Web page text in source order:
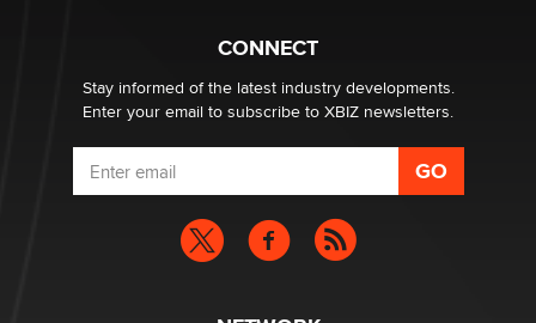
Email Tracking Consent in the EU
Jeffrey Dillon
CONNECT
Stay informed of the latest industry developments.
Enter your email to subscribe to XBIZ newsletters.